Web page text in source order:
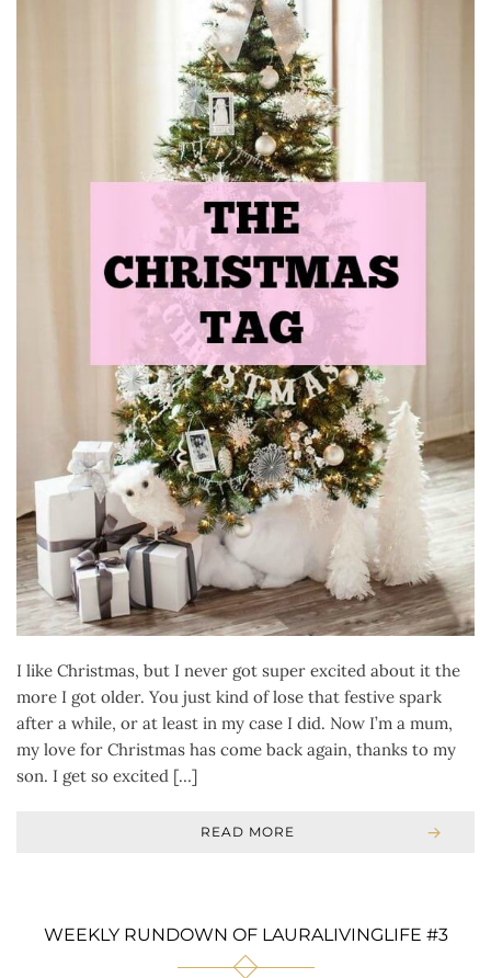
I like Christmas, but I never got super excited about it the
more I got older. You just kind of lose that festive spark
after a while, or at least in my case I did. Now I’m a mum,
my love for Christmas has come back again, thanks to my
son. I get so excited […]
READ MORE
WEEKLY RUNDOWN OF LAURALIVINGLIFE #3